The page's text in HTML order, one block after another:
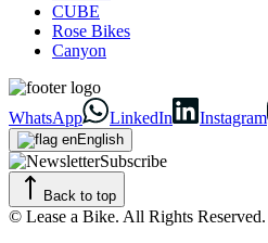
CUBE
Rose Bikes
Canyon
WhatsApp LinkedIn Instagram
English
Subscribe
Back to top
© Lease a Bike. All Rights Reserved.